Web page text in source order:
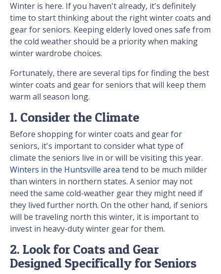
Winter is here. If you haven't already, it's definitely
time to start thinking about the right winter coats and
gear for seniors. Keeping elderly loved ones safe from
the cold weather should be a priority when making
winter wardrobe choices.
Fortunately, there are several tips for finding the best
winter coats and gear for seniors that will keep them
warm all season long.
1. Consider the Climate
Before shopping for winter coats and gear for
seniors, it's important to consider what type of
climate the seniors live in or will be visiting this year.
Winters in the Huntsville area tend to be much milder
than winters in northern states. A senior may not
need the same cold-weather gear they might need if
they lived further north. On the other hand, if seniors
will be traveling north this winter, it is important to
invest in heavy-duty winter gear for them.
2. Look for Coats and Gear
Designed Specifically for Seniors